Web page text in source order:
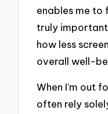
enables me to
truly
how less
overall well-
When I’m out
often rely